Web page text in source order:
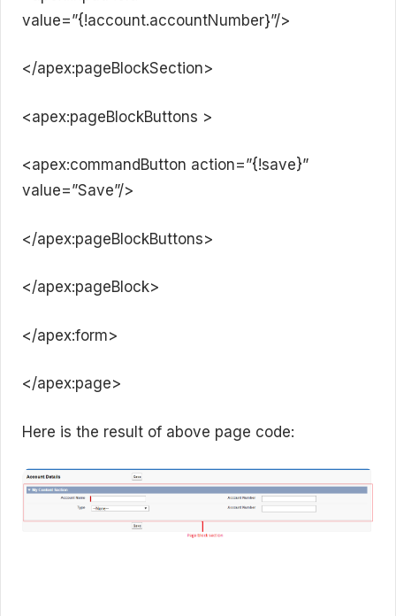
value=”{!account.accountNumber}”/>
</apex:pageBlockSection>
<apex:pageBlockButtons >
<apex:commandButton action=”{!save}”
value=”Save”/>
</apex:pageBlockButtons>
</apex:pageBlock>
</apex:form>
</apex:page>
Here is the result of above page code: